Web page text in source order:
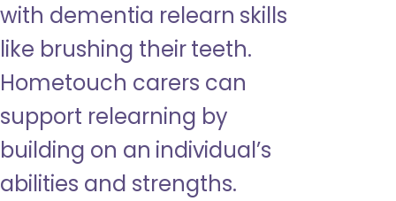
with dementia relearn skills
like brushing their teeth.
Hometouch carers can
support relearning by
building on an individual’s
abilities and strengths.